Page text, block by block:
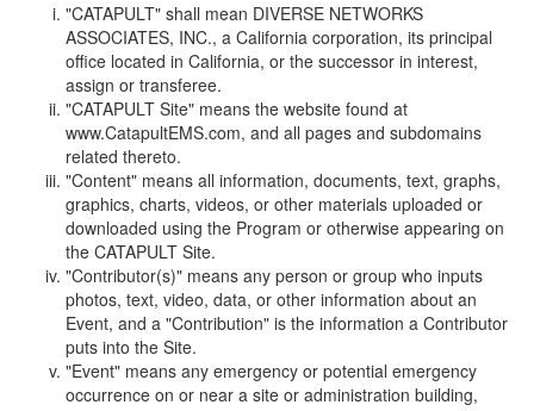
"CATAPULT" shall mean DIVERSE NETWORKS
ASSOCIATES, INC., a California corporation, its principal
office located in California, or the successor in interest,
assign or transferee.
"CATAPULT Site" means the website found at
www.CatapultEMS.com, and all pages and subdomains
related thereto.
"Content" means all information, documents, text, graphs,
graphics, charts, videos, or other materials uploaded or
downloaded using the Program or otherwise appearing on
the CATAPULT Site.
"Contributor(s)" means any person or group who inputs
photos, text, video, data, or other information about an
Event, and a "Contribution" is the information a Contributor
puts into the Site.
"Event" means any emergency or potential emergency
occurrence on or near a site or administration building,